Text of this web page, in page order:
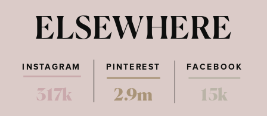
ELSEWHERE
PINTEREST FACEBOOK
317k 2.9m 15k
INSTAGRAM